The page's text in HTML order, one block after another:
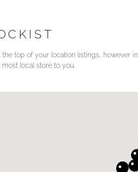
top of your location listings, however in
local store to you.